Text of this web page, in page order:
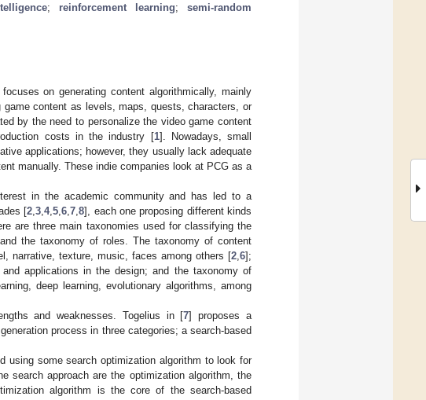
; reinforcement learning; semi-random
on generating content algorithmically, mainly
content as levels, maps, quests, characters, or
by the need to personalize the video game content
costs in the industry [1]. Nowadays, small
applications; however, they usually lack adequate
manually. These indie companies look at PCG as a
in the academic community and has led to a
[2 ,3 ,4,5 ,6 ,7 ,8], each one proposing different kinds
are three main taxonomies used for classifying the
the taxonomy of roles. The taxonomy of content
narrative, texture, music, faces among others [2 6];
applications in the design; and the taxonomy of
deep learning, evolutionary algorithms, among
and weaknesses. Togelius in [7] proposes a
process in three categories; a search-based
using some search optimization algorithm to look for
search approach are the optimization algorithm, the
algorithm is the core of the search-based